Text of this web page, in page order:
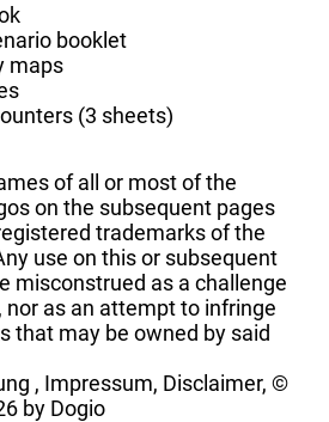
booklet
maps
(3 sheets)
of all or most of the
on the subsequent pages
trademarks of the
use on this or subsequent
misconstrued as a challenge
as an attempt to infringe
that may be owned by said
, Impressum, Disclaimer, ©
by Dogio